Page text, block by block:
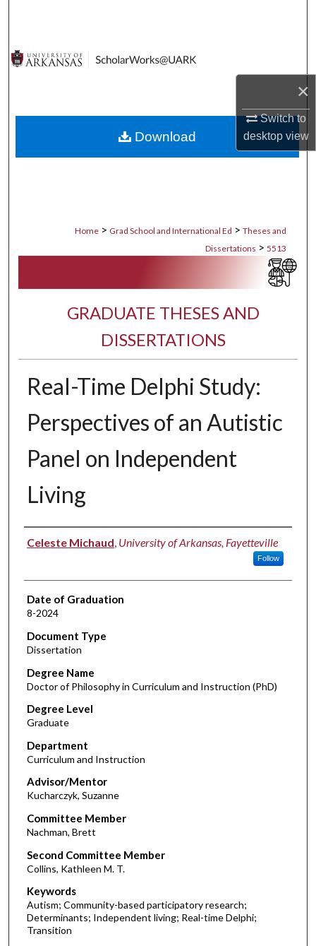
×
Switch to
desktopview
Digital Commons Network™
Home > Grad School and International Ed > Theses and
Dissertations > 5513
GRADUATE THESES AND
DISSERTATIONS
Real-Time Delphi Study:
Perspectives of an Autistic
Panel on Independent
Living
Author
Celeste Michaud, University of Arkansas, Fayetteville
Follow
Date of Graduation
8-2024
Document Type
Dissertation
Degree Name
Doctor of Philosophy in Curriculum and Instruction (PhD)
Degree Level
Graduate
Department
Curriculum and Instruction
Advisor/Mentor
Kucharczyk, Suzanne
Committee Member
Nachman, Brett
Second Committee Member
Collins, Kathleen M. T.
Keywords
Autism; Community-based participatory research;
Determinants; Independent living; Real-time Delphi;
Transition
Download